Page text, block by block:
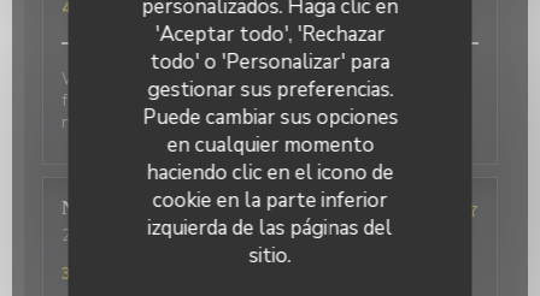
personalizados. Haga clic en
'Aceptar todo', 'Rechazar
todo' o 'Personalizar' para
gestionar sus preferencias.
Puede cambiar sus opciones
en cualquier momento
haciendo clic en el icono de
cookie en la parte inferior
izquierda de las páginas del
sitio.
4
Wonderful place to visit. Excellant Service. Enjoyable
food. We last visited many years ago, the place has
not changed.
Nicci
2026-06-20- 18:15 - Invitados 4
1/5 Menú
3